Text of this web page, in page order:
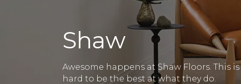
Shaw
Awesome happens at Shaw Floors. This
hard to be the best at what they do.